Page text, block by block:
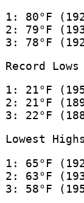
1: 80°F
2: 79°F
3: 78°F
Record Lows
1: 21°F
2: 21°F
3: 22°F
Lowest Highs
1: 65°F
2: 63°F
3: 58°F